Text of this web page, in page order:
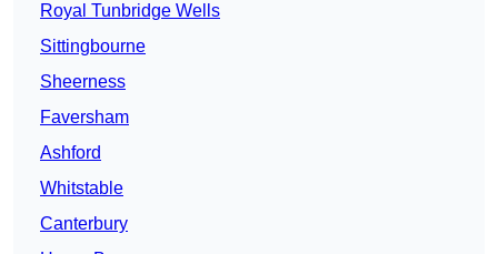
Royal Tunbridge Wells
Sittingbourne
Sheerness
Faversham
Ashford
Whitstable
Canterbury